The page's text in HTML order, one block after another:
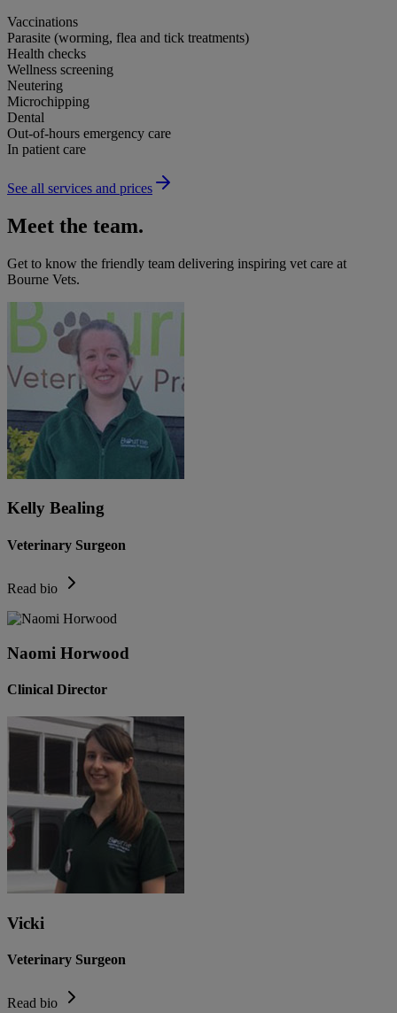
Vaccinations
Parasite (worming, flea and tick treatments)
Health checks
Wellness screening
Neutering
Microchipping
Dental
Out-of-hours emergency care
In patient care
See all services and prices
Meet the team.
Get to know the friendly team delivering inspiring vet care at
Bourne Vets.
Kelly Bealing
Veterinary Surgeon
Read bio
Naomi Horwood
Clinical Director
Vicki
Veterinary Surgeon
Read bio